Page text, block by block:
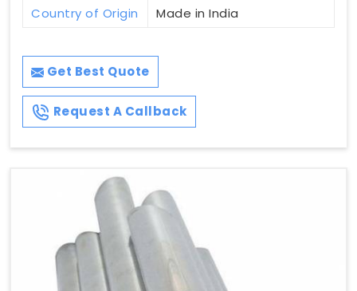
Country of Origin
Made in India
Get Best Quote
Request A Callback